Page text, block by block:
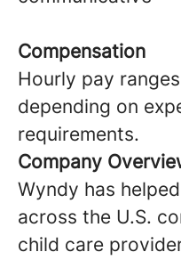
Compensation
Hourly pay
depending on
requirements.
Company
Wyndy has
across the U.S.
child care